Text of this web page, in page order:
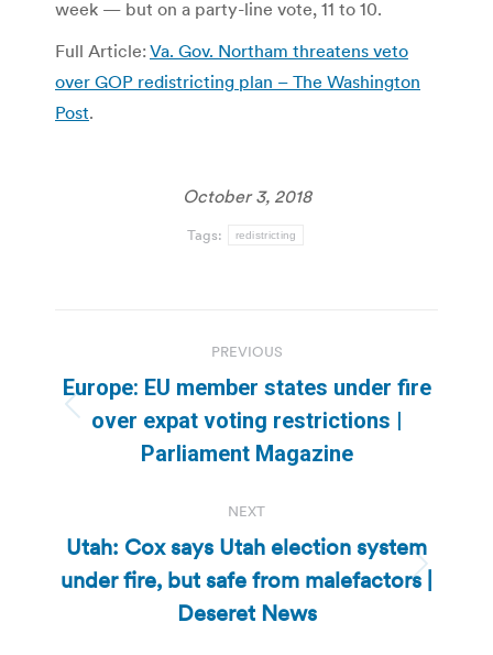
week — but on a party-line vote, 11 to 10.
Full Article: Va. Gov. Northam threatens veto
over GOP redistricting plan – The Washington
Post.
October 3, 2018
Tags: redistricting
navigation
PREVIOUS
Previous
post:
Europe: EU member states under fire
over expat voting restrictions |
Parliament Magazine
NEXT
Next
post:
Utah: Cox says Utah election system
under fire, but safe from malefactors |
Deseret News